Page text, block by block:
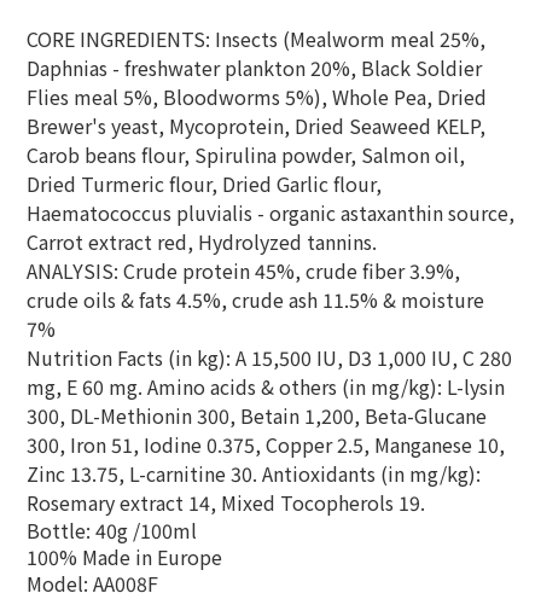
CORE INGREDIENTS: Insects (Mealworm meal 25%,
Daphnias - freshwater plankton 20%, Black Soldier
Flies meal 5%, Bloodworms 5%), Whole Pea, Dried
Brewer's yeast, Mycoprotein, Dried Seaweed KELP,
Carob beans flour, Spirulina powder, Salmon oil,
Dried Turmeric flour, Dried Garlic flour,
Haematococcus pluvialis - organic astaxanthin source,
Carrot extract red, Hydrolyzed tannins.
ANALYSIS: Crude protein 45%, crude fiber 3.9%,
crude oils & fats 4.5%, crude ash 11.5% & moisture
7%
Nutrition Facts (in kg): A 15,500 IU, D3 1,000 IU, C 280
mg, E 60 mg. Amino acids & others (in mg/kg): L-lysin
300, DL-Methionin 300, Betain 1,200, Beta-Glucane
300, Iron 51, Iodine 0.375, Copper 2.5, Manganese 10,
Zinc 13.75, L-carnitine 30. Antioxidants (in mg/kg):
Rosemary extract 14, Mixed Tocopherols 19.
Bottle: 40g /100ml
100% Made in Europe
Model: AA008F